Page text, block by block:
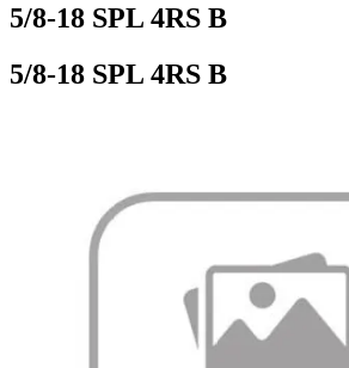
5/8-18 SPL 4RS B
5/8-18 SPL 4RS B